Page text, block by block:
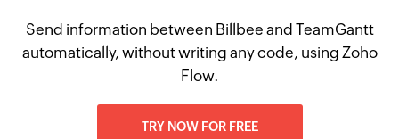
Send information between Billbee and TeamGantt
automatically, without writing any code, using Zoho
Flow.
TRY NOW FOR FREE